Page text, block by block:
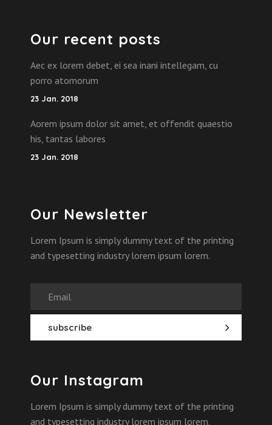
Our recent posts
Aec ex lorem debet, ei sea inani intellegam, cu
porro atomorum
23 Jan. 2018
Aorem ipsum dolor sit amet, et offendit quaestio
his, tantas labores
23 Jan. 2018
Our Newsletter
Lorem Ipsum is simply dummy text of the printing
and typesetting industry lorem ipsum lorem.
Our Instagram
Lorem Ipsum is simply dummy text of the printing
and typesetting industry lorem ipsum lorem.